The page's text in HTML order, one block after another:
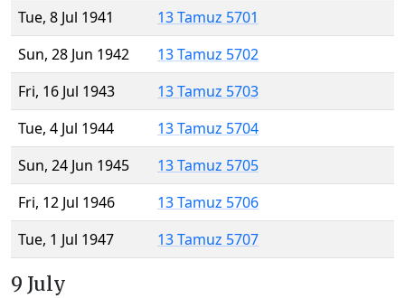
Tue, 8 Jul 1941
13 Tamuz 5701
Sun, 28 Jun 1942
13 Tamuz 5702
Fri, 16 Jul 1943
13 Tamuz 5703
Tue, 4 Jul 1944
13 Tamuz 5704
Sun, 24 Jun 1945
13 Tamuz 5705
Fri, 12 Jul 1946
13 Tamuz 5706
Tue, 1 Jul 1947
13 Tamuz 5707
9 July